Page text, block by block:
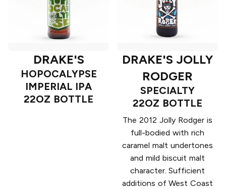
DRAKE'S
HOPOCALYPSE
IMPERIAL IPA
22OZ BOTTLE
DRAKE'S JOLLY
RODGER
SPECIALTY
22OZ BOTTLE
The 2012 Jolly Rodger is
full-bodied with rich
caramel malt undertones
and mild biscuit malt
character. Sufficient
additions of West Coast